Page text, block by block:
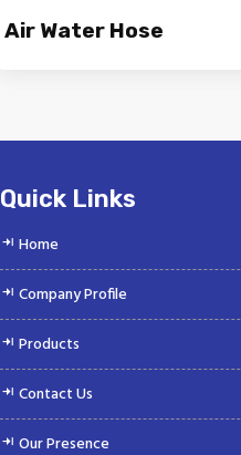
Suppliers offeri...
Air Water Hose
Quick Links
Home
Company Profile
Products
Contact Us
Our Presence